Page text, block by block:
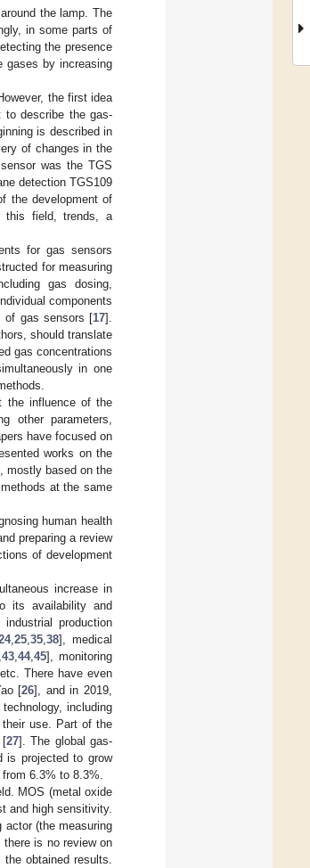
the lamp. The
in some parts of
the presence
gases by increasing
the first idea
to describe the gas-
is described in
of changes in the
was the TGS
detection TGS109
the development of
this field, trends, a
for gas sensors
for measuring
gas dosing,
components
of gas sensors [17].
should translate
gas concentrations
in one
the influence of the
other parameters,
have focused on
works on the
mostly based on the
at the same
human health
preparing a review
of development
increase in
its availability and
industrial production
,25 ,35 ,38], medical
,43 ,44,45], monitoring
There have even
[26], and in 2019,
including
use. Part of the
[27]. The global gas-
is projected to grow
6.3% to 8.3%.
MOS (metal oxide
and high sensitivity.
(the measuring
is no review on
obtained results.